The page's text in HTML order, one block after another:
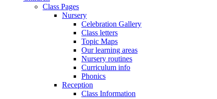
Class Pages
Nursery
Celebration Gallery
Class letters
Topic Maps
Our learning areas
Nursery routines
Curriculum info
Phonics
Reception
Class Information